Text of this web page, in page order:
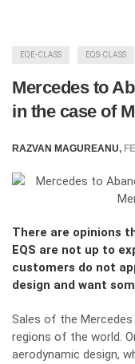
EQE-CLASS EQS-CLASS
Mercedes to
in the case of
RAZVAN MAGUREANU,
There are opinions
EQS are not up to
customers do not
design and want
Sales of the Mercedes
regions of the world.
aerodynamic design,